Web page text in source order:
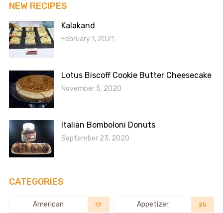
NEW RECIPES
Kalakand
February 1, 2021
Lotus Biscoff Cookie Butter Cheesecake
November 5, 2020
Italian Bomboloni Donuts
September 23, 2020
CATEGORIES
American 17 Appetizer 25